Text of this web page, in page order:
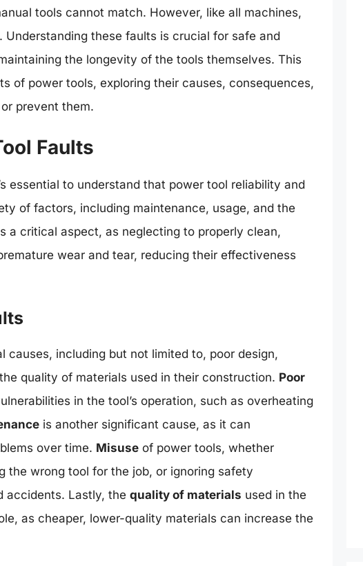
tools cannot match. However, like all machines,
these faults is crucial for safe and
the longevity of the tools themselves. This
of power tools, exploring their causes, consequences,
prevent them.
Faults
essential to understand that power tool reliability and
of factors, including maintenance, usage, and the
a critical aspect, as neglecting to properly clean,
wear and tear, reducing their effectiveness
causes, including but not limited to, poor design,
quality of materials used in their construction. Poor
in the tool’s operation, such as overheating
is another significant cause, as it can
over time. Misuse of power tools, whether
the wrong tool for the job, or ignoring safety
accidents. Lastly, the quality of materials used in the
as cheaper, lower-quality materials can increase the